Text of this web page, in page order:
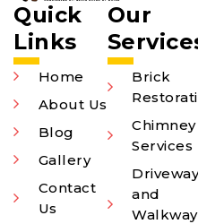
Quick
Links
Home
About Us
Blog
Gallery
Contact
Us
Our
Brick
Chimney
Services
Driveway
and
Walkway